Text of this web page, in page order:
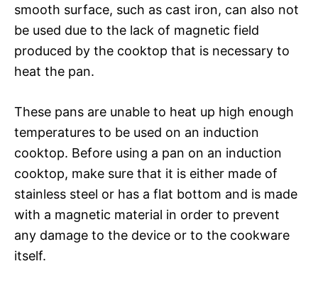
smooth surface, such as cast iron, can also not
be used due to the lack of magnetic field
produced by the cooktop that is necessary to
heat the pan.
These pans are unable to heat up high enough
temperatures to be used on an induction
cooktop. Before using a pan on an induction
cooktop, make sure that it is either made of
stainless steel or has a flat bottom and is made
with a magnetic material in order to prevent
any damage to the device or to the cookware
itself.